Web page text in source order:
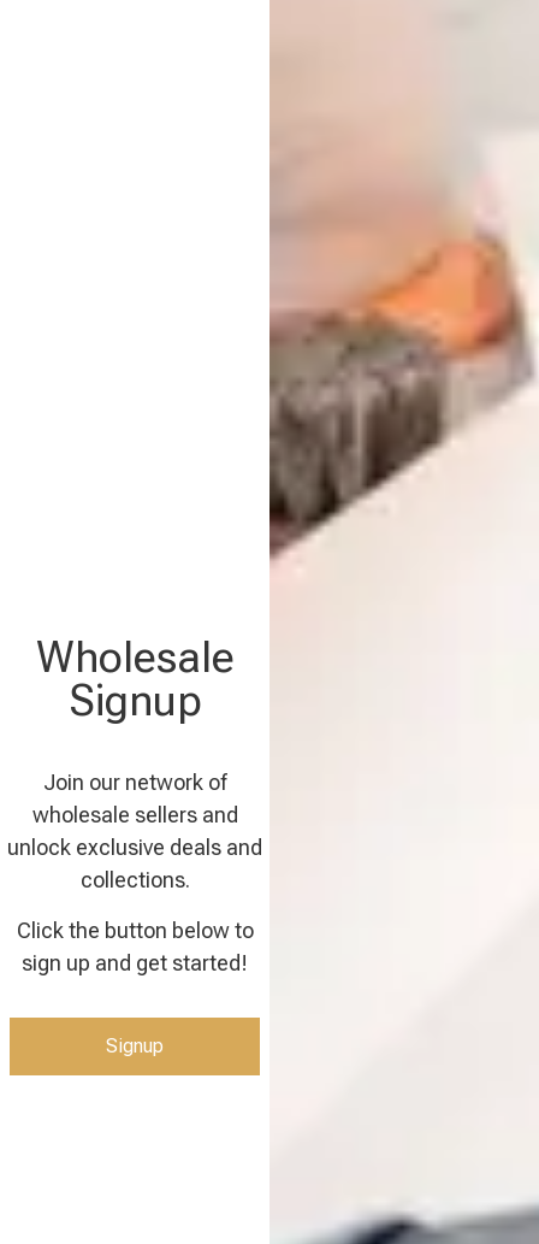
Wholesale
Signup
Join our network of
wholesale sellers and
unlock exclusive deals and
collections.
Click the button below to
sign up and get started!
Signup